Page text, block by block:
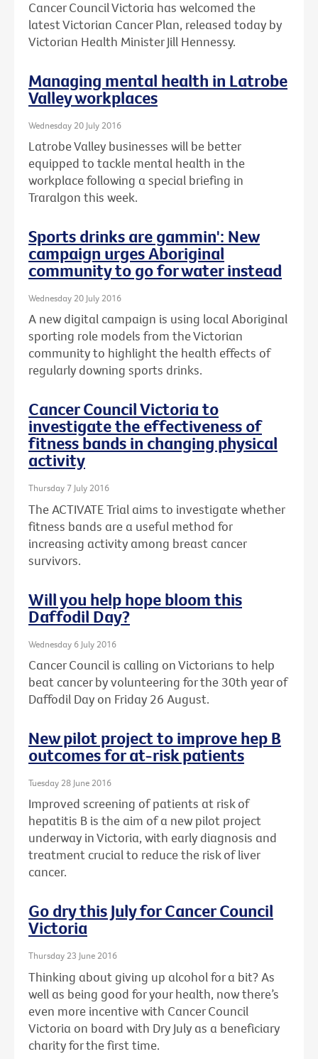
Cancer Council Victoria has welcomed the
latest Victorian Cancer Plan, released today by
Victorian Health Minister Jill Hennessy.
Managing mental health in Latrobe
Valley workplaces
Wednesday 20 July 2016
Latrobe Valley businesses will be better
equipped to tackle mental health in the
workplace following a special briefing in
Traralgon this week.
Sports drinks are gammin': New
campaign urges Aboriginal
community to go for water instead
Wednesday 20 July 2016
A new digital campaign is using local Aboriginal
sporting role models from the Victorian
community to highlight the health effects of
regularly downing sports drinks.
Cancer Council Victoria to
investigate the effectiveness of
fitness bands in changing physical
activity
Thursday 7 July 2016
The ACTIVATE Trial aims to investigate whether
fitness bands are a useful method for
increasing activity among breast cancer
survivors.
Will you help hope bloom this
Daffodil Day?
Wednesday 6 July 2016
Cancer Council is calling on Victorians to help
beat cancer by volunteering for the 30th year of
Daffodil Day on Friday 26 August.
New pilot project to improve hep B
outcomes for at-risk patients
Tuesday 28 June 2016
Improved screening of patients at risk of
hepatitis B is the aim of a new pilot project
underway in Victoria, with early diagnosis and
treatment crucial to reduce the risk of liver
cancer.
Go dry this July for Cancer Council
Victoria
Thursday 23 June 2016
Thinking about giving up alcohol for a bit? As
well as being good for your health, now there’s
even more incentive with Cancer Council
Victoria on board with Dry July as a beneficiary
charity for the first time.